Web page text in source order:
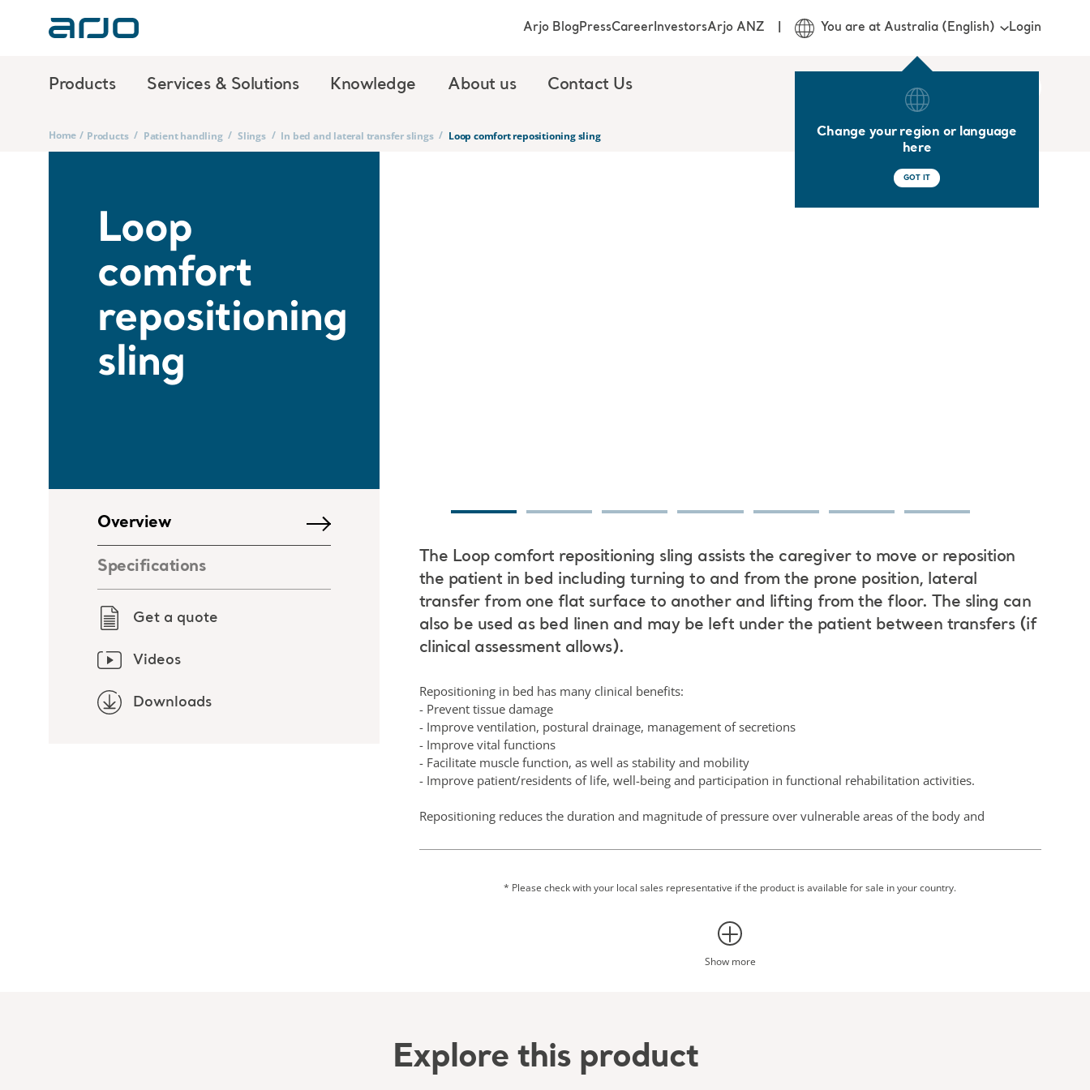
Products Services & Solutions Knowledge About us Contact Us
Arjo BlogPressCareerInvestorsArjo ANZ You are at Australia (English)
Change your region or language
here
GOT IT
Login
Home / Products / Patient handling / Slings / In bed and lateral transfer slings / Loop comfort repositioning sling
Loop
comfort
repositioning
sling
Overview
Specifications
Get a quote
Videos
Downloads
The Loop comfort repositioning sling assists the caregiver to move or reposition
the patient in bed including turning to and from the prone position, lateral
transfer from one flat surface to another and lifting from the floor. The sling can
also be used as bed linen and may be left under the patient between transfers (if
clinical assessment allows).
Repositioning in bed has many clinical benefits:
- Prevent tissue damage
- Improve ventilation, postural drainage, management of secretions
- Improve vital functions
- Facilitate muscle function, as well as stability and mobility
- Improve patient/residents of life, well-being and participation in functional rehabilitation activities.
Repositioning reduces the duration and magnitude of pressure over vulnerable areas of the body and
is no need to remove the sheet from under the patient as it can be left in place in line with independent testing
caregiver resulting also in less discomfort for the patient.
The sling is intended for patients/residents who are highly or totally dependent and unable to contribute with
used support surfaces. This can support clinical decision making when assessing the risk of leaving
repositioning slings underneath patients for a period of time between transfers, promote efficient workflows
* Please check with your local sales representative if the product is available for sale in your country.
Show more
Explore this product